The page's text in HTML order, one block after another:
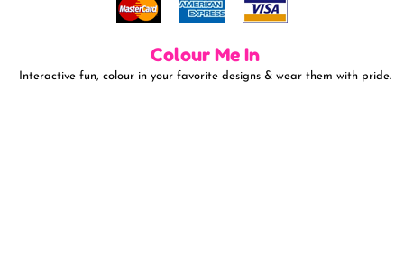
Colour Me In
Interactive fun, colour in your favorite designs & wear them with pride.